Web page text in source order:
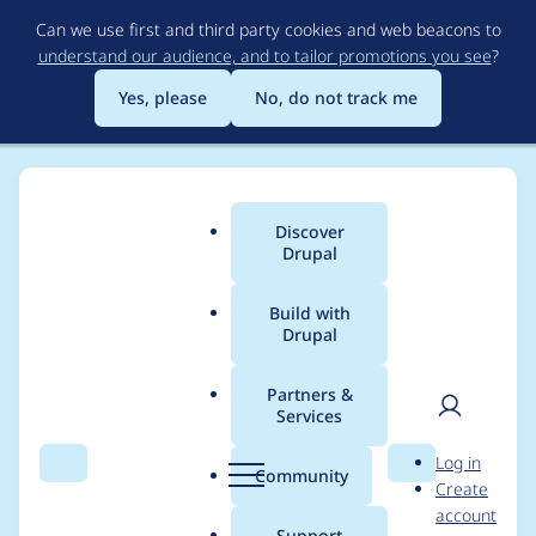
to
main
content
Can we use first and third party cookies and web beacons to
understand our audience, and to tailor promotions you see?
Yes, please
No, do not track me
Search Menu
Main
menu
Discover
Drupal
Build with
Drupal
Partners &
Services
Community Search
User
Log in
Create
account
Breadcrumb
Usage statistics for
ief_popup 2.0.0-beta1